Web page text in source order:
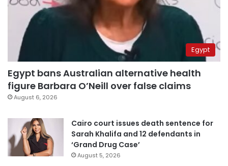
Egypt
Egypt bans Australian alternative health
figure Barbara O’Neill over false claims
August 6, 2026
Cairo court issues death sentence for
Sarah Khalifa and 12 defendants in
‘Grand Drug Case’
August 5, 2026